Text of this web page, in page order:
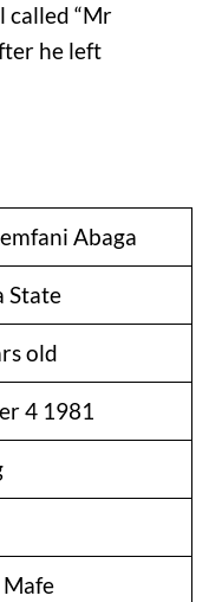
called “Mr
he left
Abaga
State
old
4 1981